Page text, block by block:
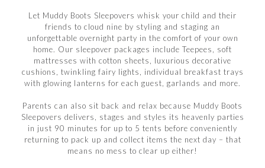
Let Muddy Boots Sleepovers whisk your child and their
friends to cloud nine by styling and staging an
unforgettable overnight party in the comfort of your own
home. Our sleepover packages include Teepees, soft
mattresses with cotton sheets, luxurious decorative
cushions, twinkling fairy lights, individual breakfast trays
with glowing lanterns for each guest, garlands and more.
Parents can also sit back and relax because Muddy Boots
Sleepovers delivers, stages and styles its heavenly parties
in just 90 minutes for up to 5 tents before conveniently
returning to pack up and collect items the next day – that
means no mess to clear up either!